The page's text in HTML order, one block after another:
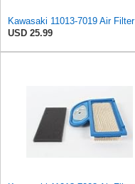
Kawasaki 11013-7019 Air Filter
USD 25.99